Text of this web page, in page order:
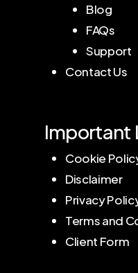
Blog
FAQs
Support
Contact Us
Important
Cookie
Disclaimer
Privacy
Terms and
Client Form